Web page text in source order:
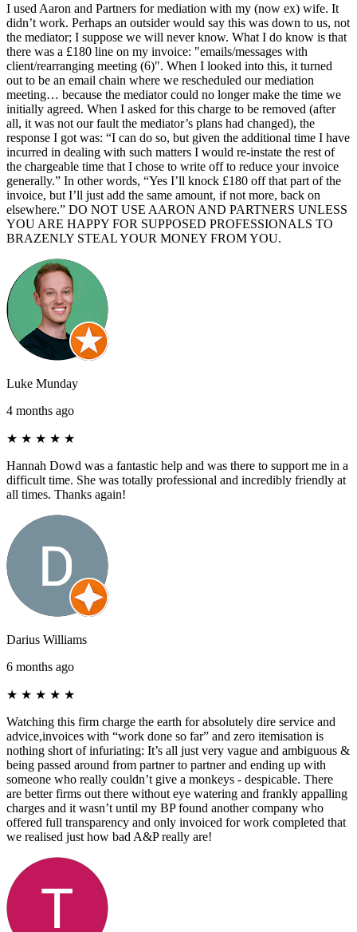
I used Aaron and Partners for mediation with my (now ex) wife. It
didn’t work. Perhaps an outsider would say this was down to us, not
the mediator; I suppose we will never know. What I do know is that
there was a £180 line on my invoice: "emails/messages with
client/rearranging meeting (6)". When I looked into this, it turned
out to be an email chain where we rescheduled our mediation
meeting… because the mediator could no longer make the time we
initially agreed. When I asked for this charge to be removed (after
all, it was not our fault the mediator’s plans had changed), the
response I got was: “I can do so, but given the additional time I have
incurred in dealing with such matters I would re-instate the rest of
the chargeable time that I chose to write off to reduce your invoice
generally.” In other words, “Yes I’ll knock £180 off that part of the
invoice, but I’ll just add the same amount, if not more, back on
elsewhere.” DO NOT USE AARON AND PARTNERS UNLESS
YOU ARE HAPPY FOR SUPPOSED PROFESSIONALS TO
BRAZENLY STEAL YOUR MONEY FROM YOU.
Luke Munday
4 months ago
★ ★ ★ ★ ★
Hannah Dowd was a fantastic help and was there to support me in a
difficult time. She was totally professional and incredibly friendly at
all times. Thanks again!
Darius Williams
6 months ago
★ ★ ★ ★ ★
Watching this firm charge the earth for absolutely dire service and
advice,invoices with “work done so far” and zero itemisation is
nothing short of infuriating: It’s all just very vague and ambiguous &
being passed around from partner to partner and ending up with
someone who really couldn’t give a monkeys - despicable. There
are better firms out there without eye watering and frankly appalling
charges and it wasn’t until my BP found another company who
offered full transparency and only invoiced for work completed that
we realised just how bad A&P really are!